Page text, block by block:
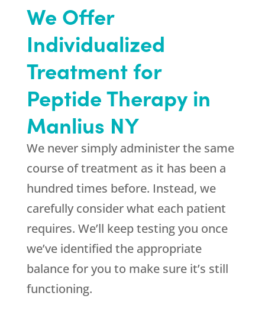
We Offer
Individualized
Treatment for
Peptide Therapy in
Manlius NY
We never simply administer the same
course of treatment as it has been a
hundred times before. Instead, we
carefully consider what each patient
requires. We’ll keep testing you once
we’ve identified the appropriate
balance for you to make sure it’s still
functioning.